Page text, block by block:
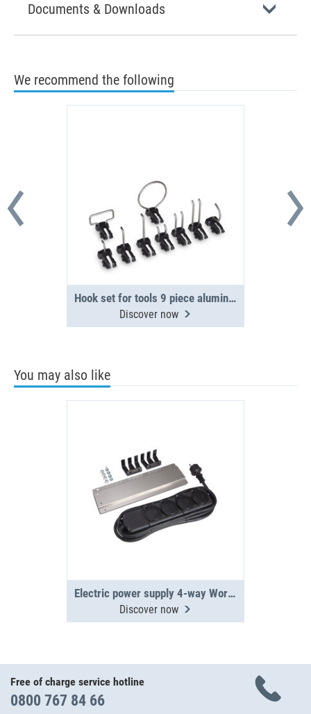
Documents & Downloads
We recommend the following
Hook set for tools 9 piece aluminium side panel
Discover now
You may also like
Electric power supply 4-way WorkMo
Discover now
Free of charge service hotline
0800 767 84 66